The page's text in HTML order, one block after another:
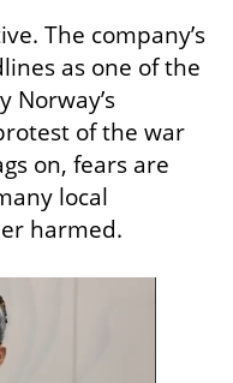
The company’s
as one of the
Norway’s
of the war
on, fears are
local
harmed.